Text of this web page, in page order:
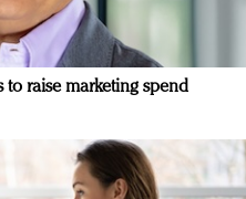
to raise marketing spend